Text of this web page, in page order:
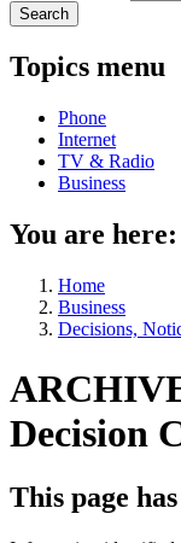
Search
Topics menu
Phone
Internet
TV & Radio
Business
You are here:
Home
Business
Decisions,
Decision
This page